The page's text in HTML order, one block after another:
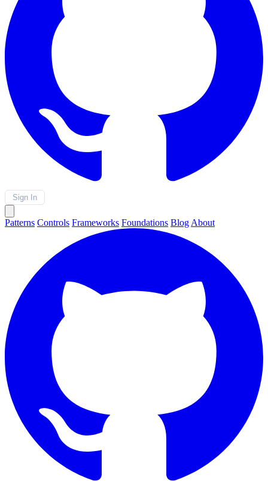
Sign In
Patterns Controls Frameworks Foundations Blog About